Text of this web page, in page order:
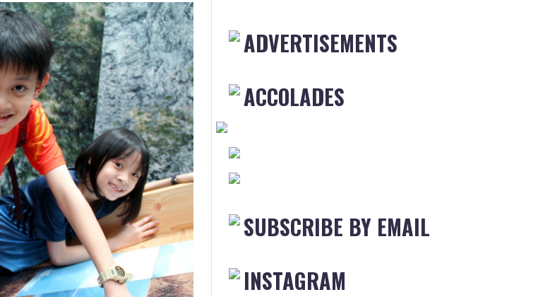
ADVERTISEMENTS
ACCOLADES
SUBSCRIBE BY EMAIL
INSTAGRAM